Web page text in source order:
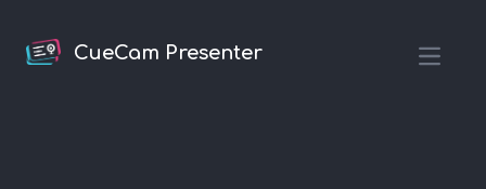
CueCam Presenter
Open